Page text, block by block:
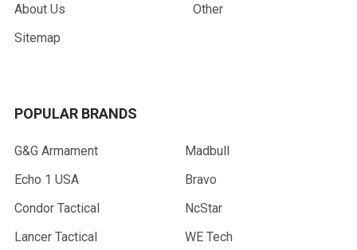
About Us
Sitemap
Other
POPULAR BRANDS
G&G Armament
Echo 1 USA
Condor Tactical
Lancer Tactical
Madbull
Bravo
NcStar
WE Tech